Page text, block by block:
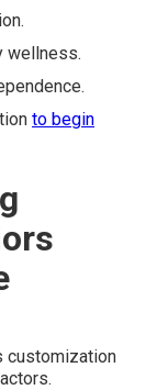
wellness.
to begin
customization